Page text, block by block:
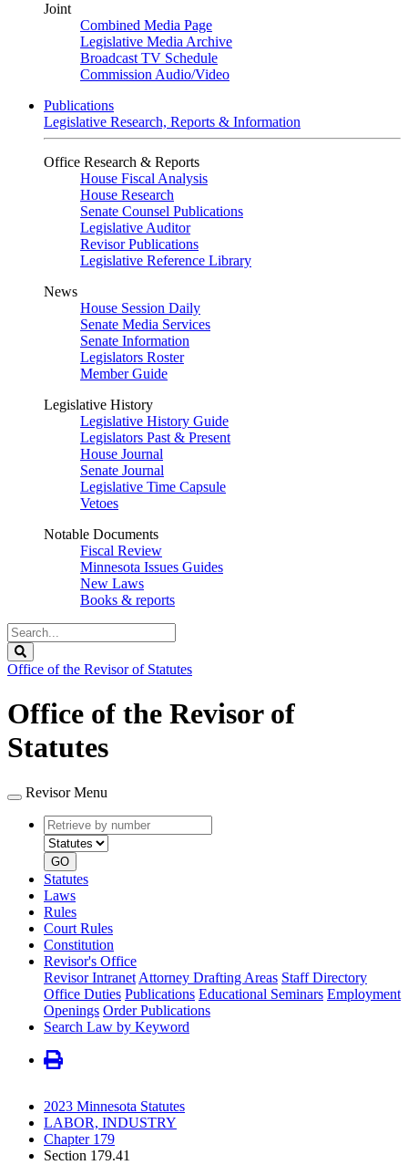
Joint
Combined Media Page
Legislative Media Archive
Broadcast TV Schedule
Commission Audio/Video
Publications
Legislative Research, Reports & Information
Office Research & Reports
House Fiscal Analysis
House Research
Senate Counsel Publications
Legislative Auditor
Revisor Publications
Legislative Reference Library
News
House Session Daily
Senate Media Services
Senate Information
Legislators Roster
Member Guide
Legislative History
Legislative History Guide
Legislators Past & Present
House Journal
Senate Journal
Legislative Time Capsule
Vetoes
Notable Documents
Fiscal Review
Minnesota Issues Guides
New Laws
Books & reports
Search
Legislature
Office of the Revisor of Statutes
Office of the Revisor of
Statutes
Revisor Menu
Retrieve
by
number
type
GO
Statutes
Laws
Rules
Court Rules
Constitution
Revisor's Office
Revisor Intranet Attorney Drafting Areas Staff Directory
Office Duties Publications Educational Seminars Employment
Openings Order Publications
Search Law by Keyword
2023 Minnesota Statutes
LABOR, INDUSTRY
Chapter 179
Section 179.41